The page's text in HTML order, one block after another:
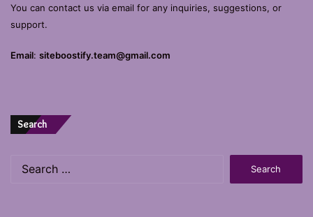
You can contact us via email for any inquiries, suggestions, or
support.
Email: siteboostify.team@gmail.com
Search